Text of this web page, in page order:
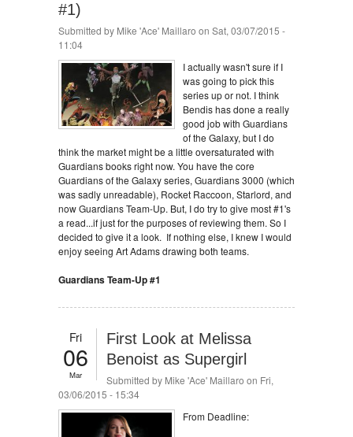
#1)
Submitted by Mike 'Ace' Maillaro on Sat, 03/07/2015 -
11:04
I actually wasn't sure if I
was going to pick this
series up or not. I think
Bendis has done a really
good job with Guardians
of the Galaxy, but I do
think the market might be a little oversaturated with
Guardians books right now. You have the core
Guardians of the Galaxy series, Guardians 3000 (which
was sadly unreadable), Rocket Raccoon, Starlord, and
now Guardians Team-Up. But, I do try to give most #1's
a read...if just for the purposes of reviewing them. So I
decided to give it a look. If nothing else, I knew I would
enjoy seeing Art Adams drawing both teams.
Guardians Team-Up #1
Fri
06
Mar
First Look at Melissa
Benoist as Supergirl
Submitted by Mike 'Ace' Maillaro on Fri,
03/06/2015 - 15:34
From Deadline: